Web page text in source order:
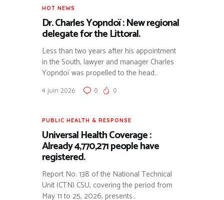
HOT NEWS
Dr. Charles Yopndoï : New regional
delegate for the Littoral.
Less than two years after his appointment
in the South, lawyer and manager Charles
Yopndoï was propelled to the head…
4 juin 2026 0 0
PUBLIC HEALTH & RESPONSE
Universal Health Coverage :
Already 4,770,271 people have
registered.
Report No. 138 of the National Technical
Unit (CTN) CSU, covering the period from
May 11 to 25, 2026, presents…